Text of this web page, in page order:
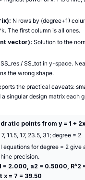
N rows by (degree+1)
The first column is all ones.
vector): Solution to the
/ SS_tot in y-space.
the wrong shape.
the practical caveats:
singular design matrix each
points from y = 1 +
11.5, 17, 23.5, 31; degree = 2
for degree = 2 give
precision.
= 2.000, a2 = 0.5000, R^2
= 7 = 39.50